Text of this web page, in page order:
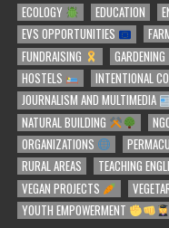
ECOLOGY
EDUCATION
EVS OPPORTUNITIES
FUNDRAISING
GARDENING
HOSTELS
INTENTIONAL
JOURNALISM AND MULTIMEDIA
NATURAL BUILDING
ORGANIZATIONS
RURAL AREAS
TEACHING
VEGAN PROJECTS
YOUTH EMPOWERMENT